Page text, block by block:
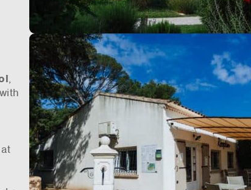
,
with